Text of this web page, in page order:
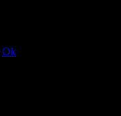
Ok